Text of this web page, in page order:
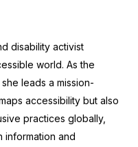
disability activist
world. As the
she leads a mission-
accessibility but also
practices globally,
information and